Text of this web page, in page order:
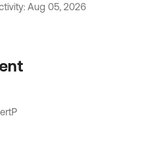
Aug 05, 2026